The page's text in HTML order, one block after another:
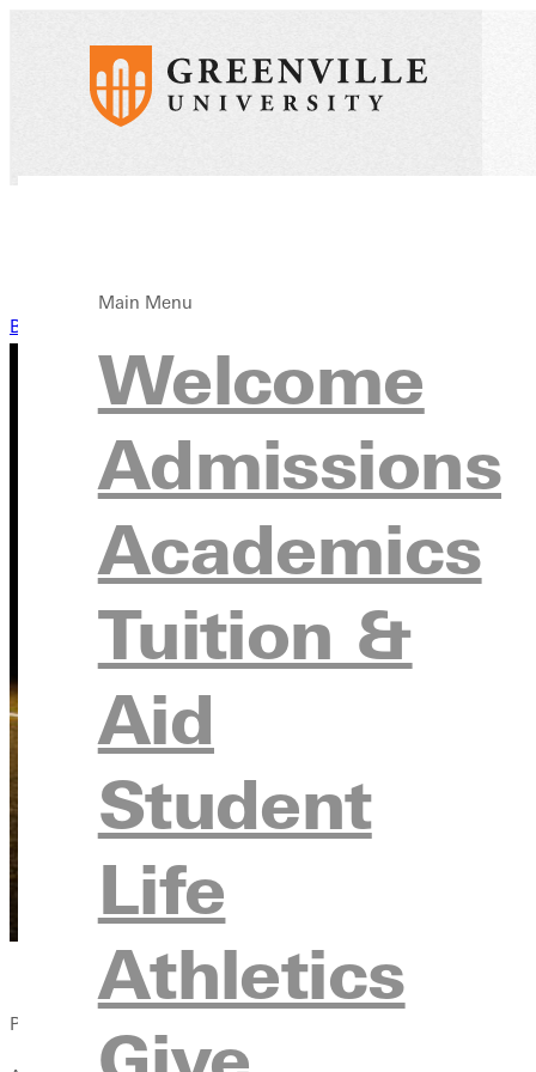
Main Menu
Welcome
Admissions
Academics
Tuition &
Aid
Student
Life
Athletics
Back to News
Published: